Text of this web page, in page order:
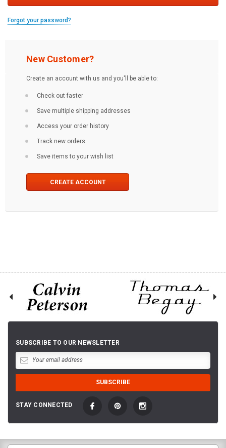
Forgot your password?
New Customer?
Create an account with us and you'll be able to:
Check out faster
Save multiple shipping addresses
Access your order history
Track new orders
Save items to your wish list
CREATE ACCOUNT
SUBSCRIBE TO OUR NEWSLETTER
STAY CONNECTED